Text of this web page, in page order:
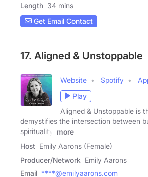
Length 34 mins
Get Email Contact
17. Aligned & Unstoppable
Website Spotify
Play
Aligned & Unstoppable is
demystifies the intersection between
spirituality.
more
Host Emily Aarons (Female)
Producer/Network Emily Aarons
Email ****@emilyaarons.com